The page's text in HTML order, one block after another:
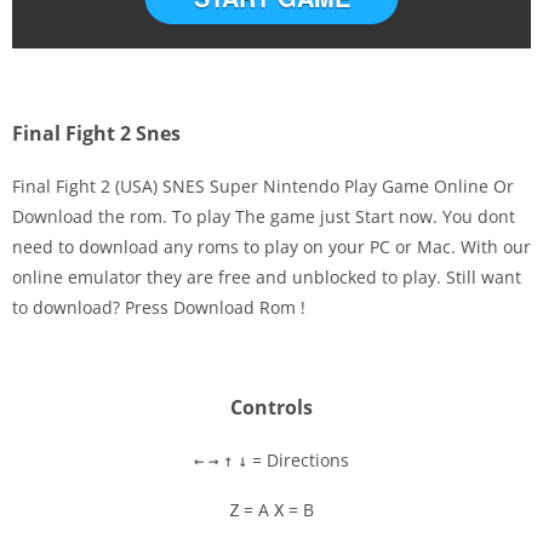
Disks
Settings
Final Fight 2 Snes
Final Fight 2 (USA) SNES Super Nintendo Play Game Online Or
Download the rom. To play The game just Start now. You dont
need to download any roms to play on your PC or Mac. With our
online emulator they are free and unblocked to play. Still want
to download? Press Download Rom !
Controls
← → ↑ ↓ = Directions
Z = A X = B